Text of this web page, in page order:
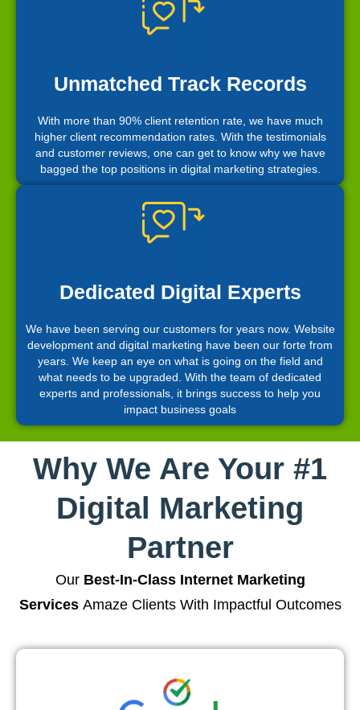
Unmatched Track Records
With more than 90% client retention rate, we have much
higher client recommendation rates. With the testimonials
and customer reviews, one can get to know why we have
bagged the top positions in digital marketing strategies.
Dedicated Digital Experts
We have been serving our customers for years now. Website
development and digital marketing have been our forte from
years. We keep an eye on what is going on the field and
what needs to be upgraded. With the team of dedicated
experts and professionals, it brings success to help you
impact business goals
Why We Are Your #1
Digital Marketing
Partner
Our Best-In-Class Internet Marketing
ServicesAmaze Clients With Impactful Outcomes